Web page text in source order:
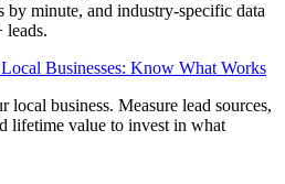
by minute, and industry-specific data
leads.
Businesses: Know What Works
business. Measure lead sources,
lifetime value to invest in what